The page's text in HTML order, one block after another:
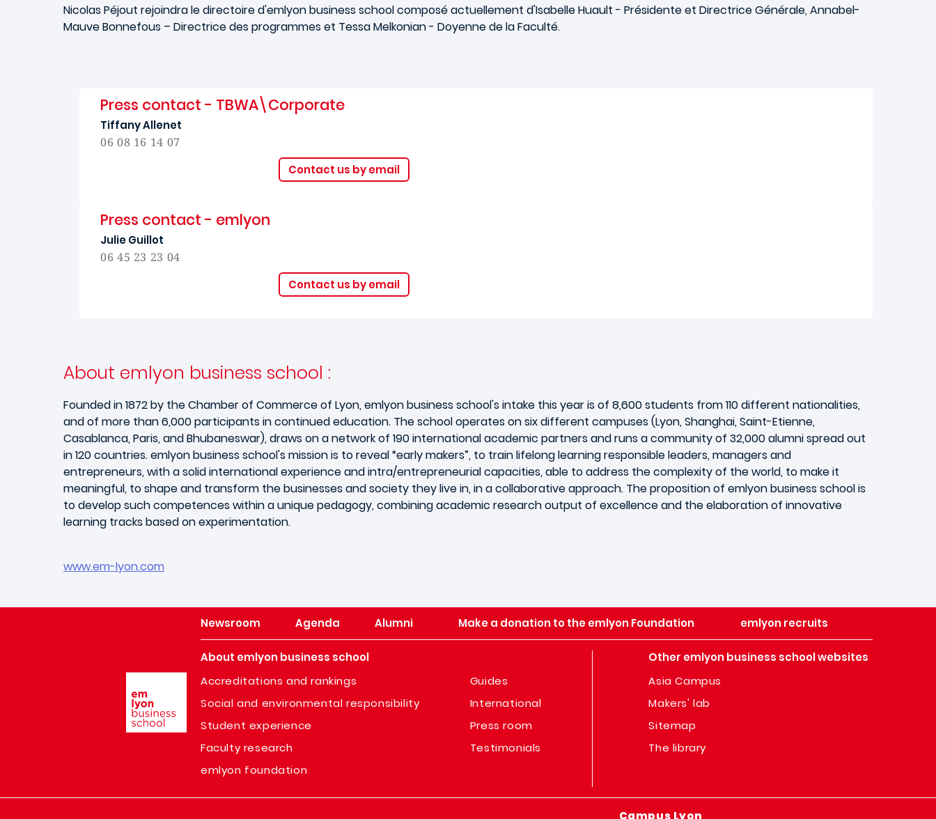
Nicolas Péjout rejoindra le directoire d'emlyonbusiness school composé actuellement d'Isabelle Huault - Présidente et Directrice Générale, Annabel-
Mauve Bonnefous – Directrice des programmes et Tessa Melkonian - Doyenne de la Faculté.
Press contact - TBWA\Corporate
Tiffany Allenet
06 08 16 14 07
Contact us by email
Press contact - emlyon
Julie Guillot
06 45 23 23 04
Contact us by email
About emlyon business school :
Founded in 1872 by the Chamber of Commerce of Lyon, emlyon business school's intake this year is of 8,600 students from 110 different nationalities,
and of more than 6,000 participants in continued education. The school operates on six different campuses (Lyon, Shanghai, Saint-Etienne,
Casablanca, Paris, and Bhubaneswar), draws on a network of 190 international academic partners and runs a community of 32,000 alumni spread out
in 120 countries. emlyon business school's mission is to reveal “early makers”, to train lifelong learning responsible leaders, managers and
entrepreneurs, with a solid international experience and intra/entrepreneurial capacities, able to address the complexity of the world, to make it
meaningful, to shape and transform the businesses and society they live in, in a collaborative approach. The proposition of emlyon business school is
to develop such competences within a unique pedagogy, combining academic research output of excellence and the elaboration of innovative
learning tracks based on experimentation.
www.em-lyon.com
Newsroom Agenda Alumni Make a donation to the emlyon Foundation emlyon recruits
About emlyon business school
Accreditations and rankings
Social and environmental responsibility
Student experience
Faculty research
emlyon foundation
Guides
International
Press room
Testimonials
Other emlyon business school websites
Asia Campus
Makers' lab
Sitemap
The library
Campus Lyon